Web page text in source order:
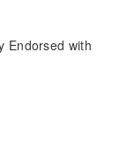
Endorsed with